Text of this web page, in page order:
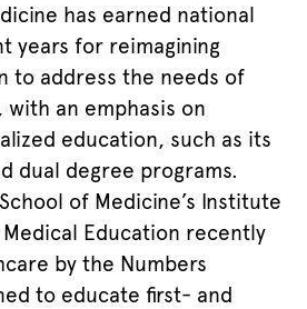
has earned national
years for reimagining
to address the needs of
an emphasis on
education, such as its
dual degree programs.
of Medicine’s Institute
Education recently
by the Numbers
to educate first- and